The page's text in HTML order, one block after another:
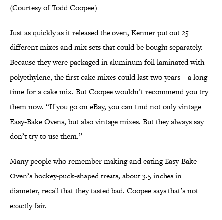
(Courtesy of Todd Coopee)
Just as quickly as it released the oven, Kenner put out 25
different mixes and mix sets that could be bought separately.
Because they were packaged in aluminum foil laminated with
polyethylene, the first cake mixes could last two years—a long
time for a cake mix. But Coopee wouldn’t recommend you try
them now. “If you go on eBay, you can find not only vintage
Easy-Bake Ovens, but also vintage mixes. But they always say
don’t try to use them.”
Many people who remember making and eating Easy-Bake
Oven’s hockey-puck-shaped treats, about 3.5 inches in
diameter, recall that they tasted bad. Coopee says that’s not
exactly fair.